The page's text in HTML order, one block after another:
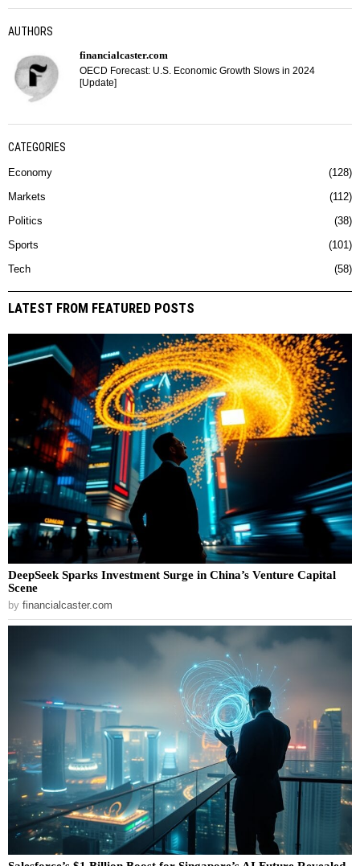
AUTHORS
financialcaster.com
OECD Forecast: U.S. Economic Growth Slows in 2024
[Update]
CATEGORIES
Economy 128
Markets 112
Politics 38
Sports 101
Tech 58
LATEST FROM FEATURED POSTS
DeepSeek Sparks Investment Surge in China’s Venture Capital
Scene
by financialcaster.com